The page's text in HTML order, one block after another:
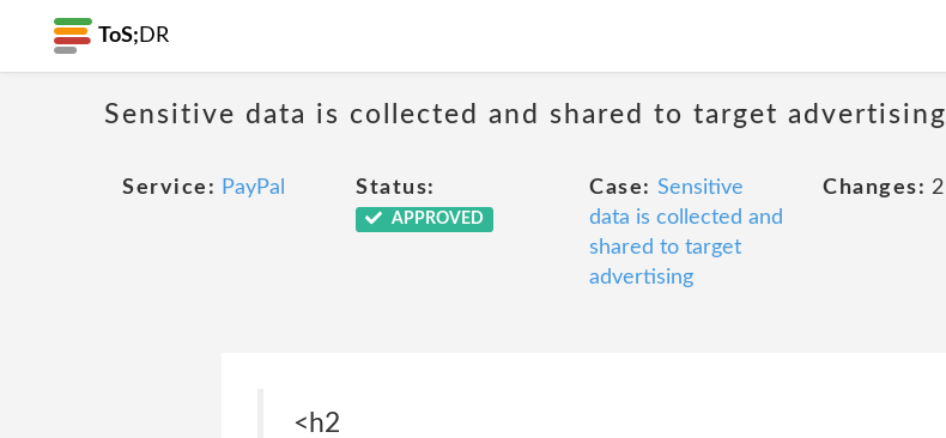
ToS; DR
Sensitive data is collected and shared to target advertising
Service: PayPal Status:
APPROVED
Case: Sensitive
data is collected and
shared to target
advertising
Changes: 2
<h2